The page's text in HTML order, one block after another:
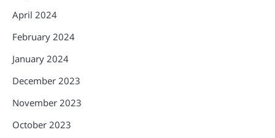
April 2024
February 2024
January 2024
December 2023
November 2023
October 2023